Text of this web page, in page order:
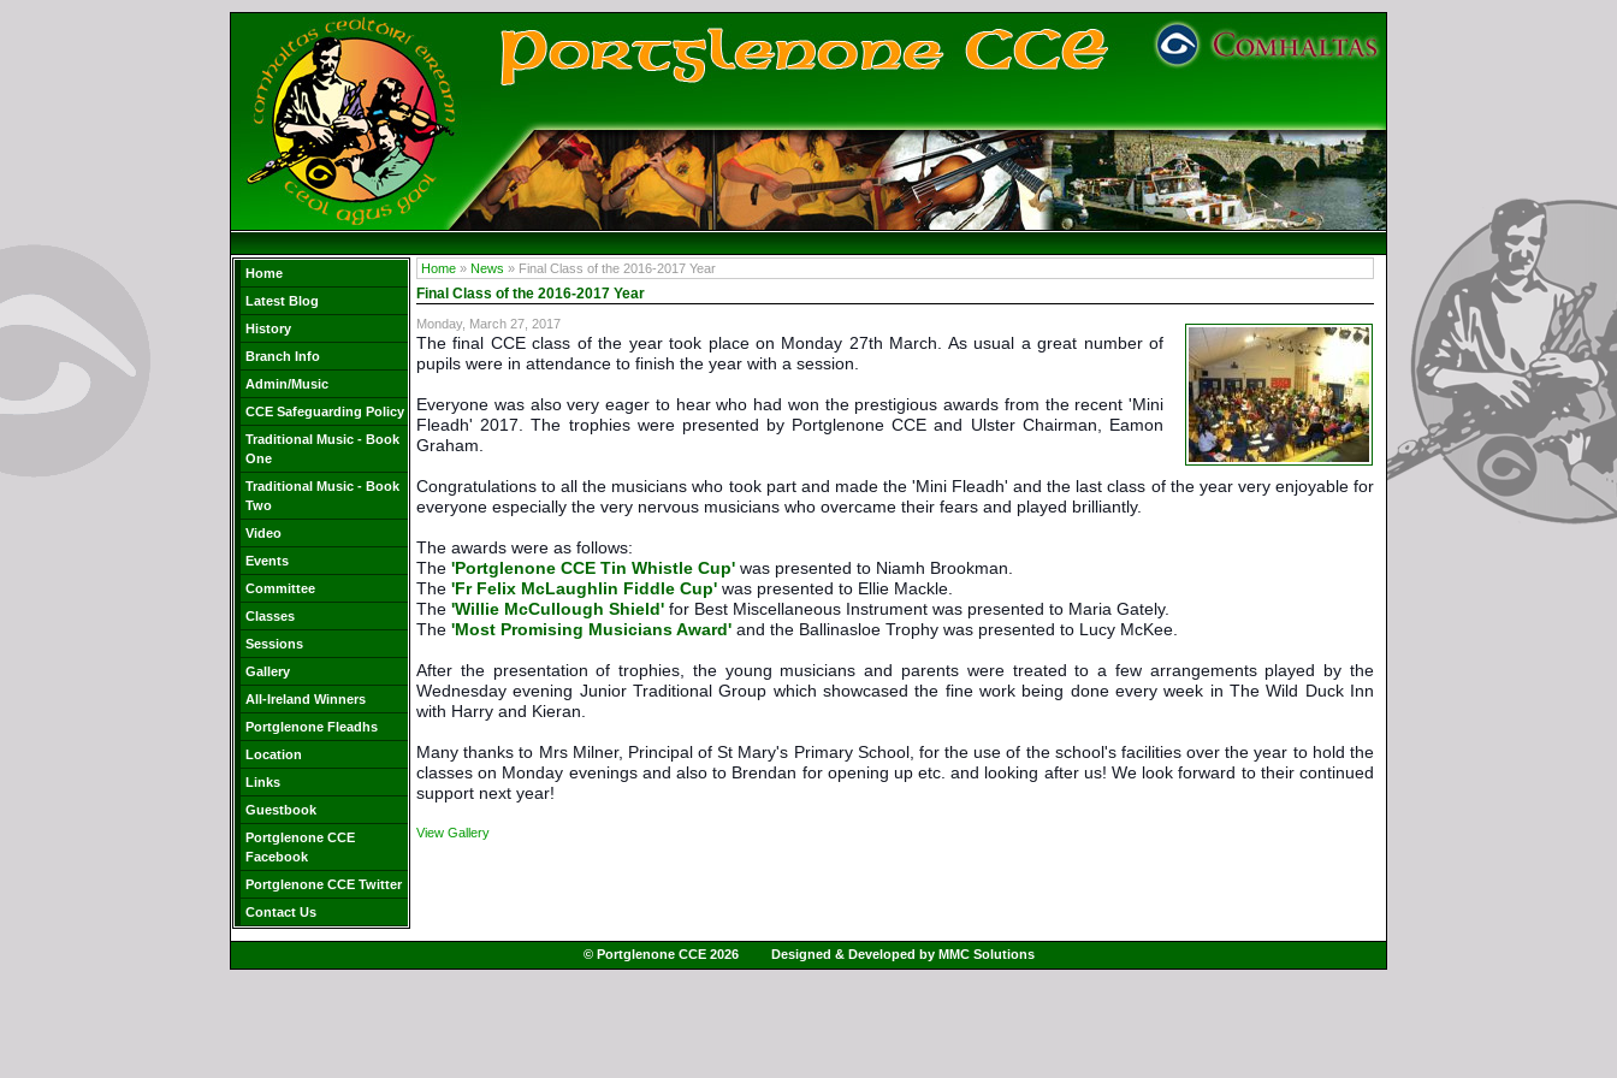
Home
Latest Blog
History
Branch Info
Admin/Music
CCE Safeguarding Policy
Traditional Music - Book
One
Traditional Music - Book
Two
Video
Events
Committee
Classes
Sessions
Gallery
All-Ireland Winners
Portglenone Fleadhs
Location
Links
Guestbook
Portglenone CCE
Facebook
Portglenone CCE Twitter
Contact Us
Home » News » Final Class of the 2016-2017 Year
Final Class of the 2016-2017 Year
Monday, March 27, 2017
The final CCE class of the year took place on Monday 27th March. As usual a great number of
pupils were in attendance to finish the year with a session.
Everyone was also very eager to hear who had won the prestigious awards from the recent 'Mini
Fleadh' 2017. The trophies were presented by Portglenone CCE and Ulster Chairman, Eamon
Graham.
Congratulations to all the musicians who took part and made the 'Mini Fleadh' and the last class of the year very enjoyable for
everyone especially the very nervous musicians who overcame their fears and played brilliantly.
The awards were as follows:
The 'Portglenone CCE Tin Whistle Cup' was presented to Niamh Brookman.
The 'Fr Felix McLaughlin Fiddle Cup' was presented to Ellie Mackle.
The 'Willie McCullough Shield' for Best Miscellaneous Instrument was presented to Maria Gately.
The 'Most Promising Musicians Award' and the Ballinasloe Trophy was presented to Lucy McKee.
After the presentation of trophies, the young musicians and parents were treated to a few arrangements played by the
Wednesday evening Junior Traditional Group which showcased the fine work being done every week in The Wild Duck Inn
with Harry and Kieran.
Many thanks to Mrs Milner, Principal of St Mary's Primary School, for the use of the school's facilities over the year to hold the
classes on Monday evenings and also to Brendan for opening up etc. and looking after us! We look forward to their continued
support next year!
View Gallery
© Portglenone CCE 2026 Designed & Developed by MMC Solutions